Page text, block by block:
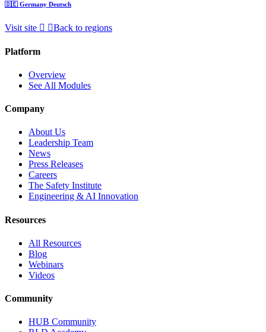
🇩🇪 Germany Deutsch
Visit site Back to regions
Platform
Overview
See All Modules
Company
About Us
Leadership Team
News
Press Releases
Careers
The Safety Institute
Engineering & AI Innovation
Resources
All Resources
Blog
Webinars
Videos
Community
HUB Community